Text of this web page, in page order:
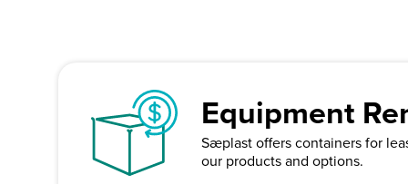
Equipment
Sæplast offers containers for
our products and options.